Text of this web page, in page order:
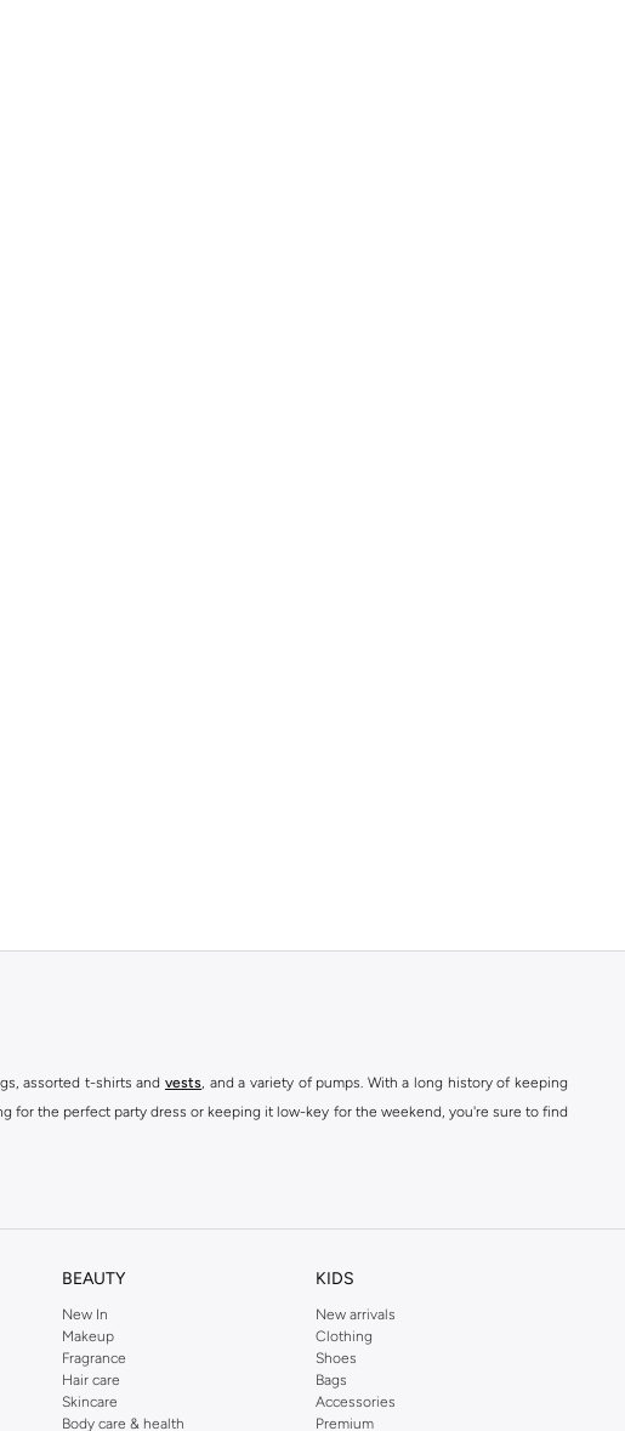
assorted t-shirts and vests, and a variety of pumps. With a long history of keeping
for the perfect party dress or keeping it low-key for the weekend, you're sure to find
BEAUTY
New In
Makeup
Fragrance
Hair care
Skincare
Body care & health
KIDS
New arrivals
Clothing
Shoes
Bags
Accessories
Premium